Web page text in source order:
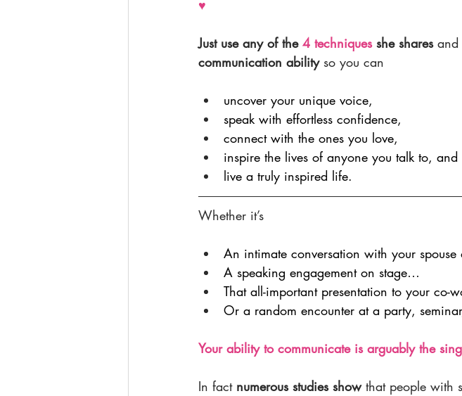
♥
Just use any of the 4 techniques she shares and
communication ability so you can
uncover your unique voice,
speak with effortless confidence,
connect with the ones you love,
inspire the lives of anyone you talk to, and
live a truly inspired life.
Whether it’s
An intimate conversation with your
A speaking engagement on stage…
That all-important presentation to your co-
Or a random encounter at a party,
Your ability to communicate is arguably the
In fact numerous studies show that people with